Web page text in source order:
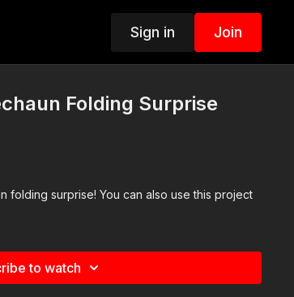
Sign in Join
Folding Surprise
folding surprise! You can also use this project
to watch